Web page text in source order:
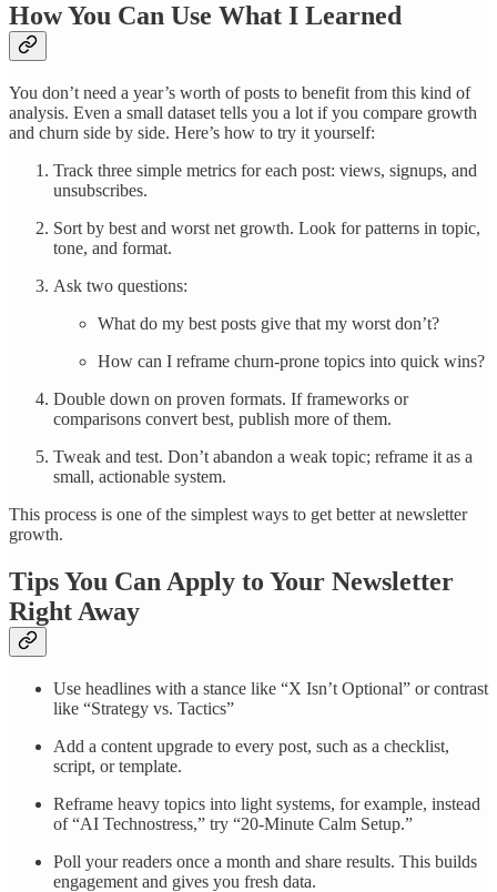
How You Can Use What I Learned
You don’t need a year’s worth of posts to benefit from this kind of
analysis. Even a small dataset tells you a lot if you compare growth
and churn side by side. Here’s how to try it yourself:
Track three simple metrics for each post: views, signups, and
unsubscribes.
Sort by best and worst net growth. Look for patterns in topic,
tone, and format.
Ask two questions:
What do my best posts give that my worst don’t?
How can I reframe churn-prone topics into quick wins?
Double down on proven formats. If frameworks or
comparisons convert best, publish more of them.
Tweak and test. Don’t abandon a weak topic; reframe it as a
small, actionable system.
This process is one of the simplest ways to get better at newsletter
growth.
Tips You Can Apply to Your Newsletter
Right Away
Use headlines with a stance like “X Isn’t Optional” or contrast
like “Strategy vs. Tactics”
Add a content upgrade to every post, such as a checklist,
script, or template.
Reframe heavy topics into light systems, for example, instead
of “AI Technostress,” try “20-Minute Calm Setup.”
Poll your readers once a month and share results. This builds
engagement and gives you fresh data.